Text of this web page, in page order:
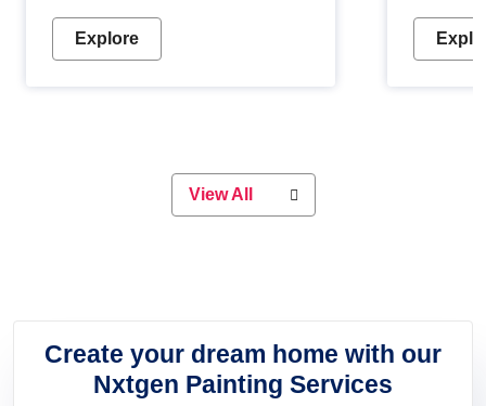
Wood paint is the best way to protect
your wood from stains and scratches.
or if you want a sophisticated and
elegant look, Nerolac has the perfect
Explore
metallic
durable
View All
Create your dream home with our
Nxtgen Painting Services